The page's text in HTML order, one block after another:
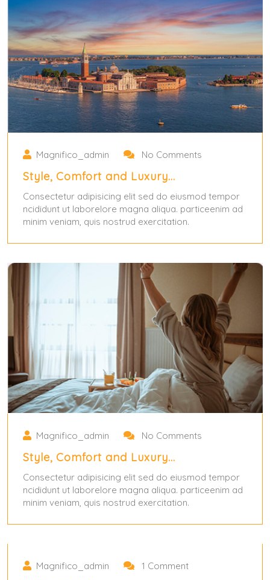
May 31, 2024
Magnifico_admin No Comments
Style, Comfort and Luxury…
Consectetur adipisicing elit sed do eiusmod tempor
ncididunt ut laborelore magna aliqua. particeenim ad
minim veniam, quis nostrud exercitation.
Magnifico_admin No Comments
Style, Comfort and Luxury…
Consectetur adipisicing elit sed do eiusmod tempor
ncididunt ut laborelore magna aliqua. particeenim ad
minim veniam, quis nostrud exercitation.
May 31, 2024
Magnifico_admin 1 Comment